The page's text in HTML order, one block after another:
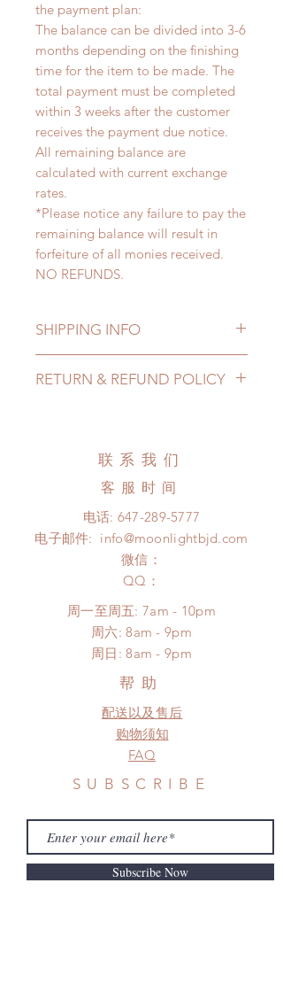
the payment plan:
The balance can be divided into 3-6
months depending on the finishing
time for the item to be made. The
total payment must be completed
within 3 weeks after the customer
receives the payment due notice.
All remaining balance are
calculated with current exchange
rates.
*Please notice any failure to pay the
remaining balance will result in
forfeiture of all monies received.
NO REFUNDS.
SHIPPING INFO
may add a couple of weeks)
Express shipping: 6-10 business
days (up to 1-7 weeks)(With tracking
*Moonlight BJD House is
NOT responsible for any delay due
to production or shipping!
*Please DO NOT place order if you
frame.
Please contact us if there is
a change in the shipping address
before shipment.
RETURN & REFUND POLICY
hours. Please email us for any
product change within 24 hours.
There will be no changes or refunds
after 24 hours.
Please contact us within 48 hours
after you receive the items (An full
unboxing video will be required as
proof for any defect and damage)
No insurance or coverage with
standard shipping
联系我们
客服时间
电话: 647-289-5777
电子邮件: info@moonlightbjd.com
微信：
​QQ：
周一至周五: 7am - 10pm
​​周六: 8am - 9pm
​周日: 8am - 9pm
帮助
配送以及售后
购物须知
FAQ
SUBSCRIBE
Subscribe Now